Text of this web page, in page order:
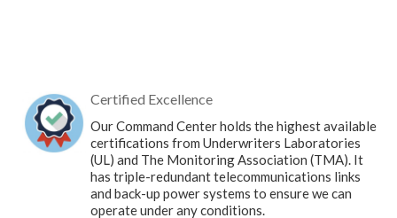
Certified Excellence
Our Command Center holds the highest available
certifications from Underwriters Laboratories
(UL) and The Monitoring Association (TMA). It
has triple-redundant telecommunications links
and back-up power systems to ensure we can
operate under any conditions.